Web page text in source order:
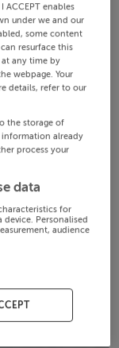
ACCEPT enables
under we and our
some content
resurface this
any time by
webpage. Your
details, refer to our
the storage of
already
process your
data
for
Personalised
audience